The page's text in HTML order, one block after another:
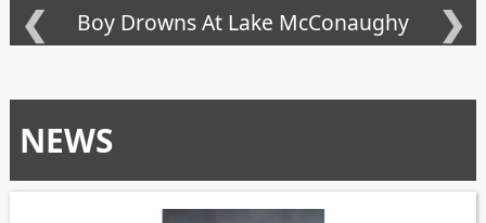
Boy Drowns At Lake McConaughy
❮ ❯
NEWS